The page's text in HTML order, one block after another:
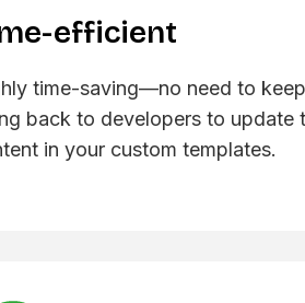
efficient
time-saving—no need to keep
back to developers to update
in your custom templates.